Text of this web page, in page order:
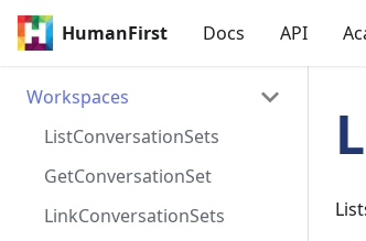
HumanFirst Docs API
Workspaces
ListConversationSets
GetConversationSet
LinkConversationSets